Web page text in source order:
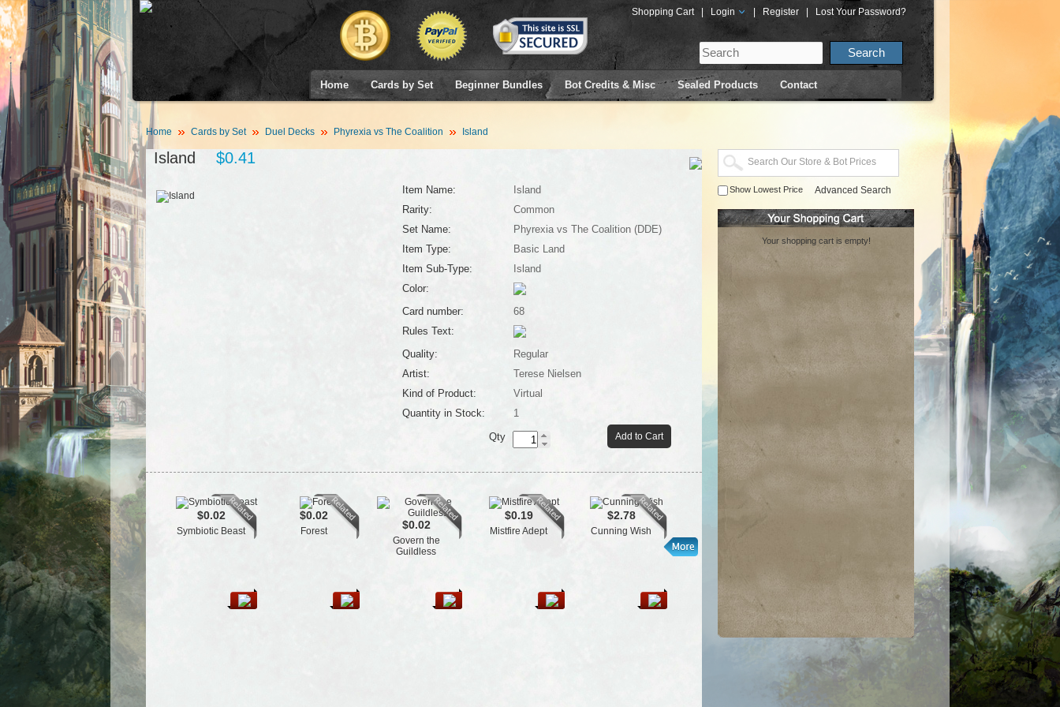
Shopping Cart Login Register Lost Your Password?
Home Cards by Set Beginner Bundles Bot Credits & Misc Sealed Products Contact
Home Cards by Set Duel Decks Phyrexia vs The Coalition Island
Island $0.41
Item Name:
Island
Rarity:
Common
Set Name:
Phyrexia vs The Coalition (DDE)
Item Type:
Basic Land
Item Sub-Type:
Island
Color:
Card number:
68
Rules Text:
Quality:
Regular
Artist:
Terese Nielsen
Kind of Product:
Virtual
Quantity in Stock:
1
Add to Cart
Qty
$0.02
Symbiotic Beast
$0.02
Forest $0.02
Govern the
Guildless
$0.19
Mistfire Adept
$2.78
Cunning Wish
Show Lowest Price Advanced Search
Your shopping cart is empty!